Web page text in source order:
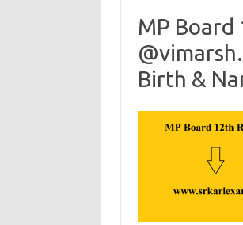
MP Board
Birth &